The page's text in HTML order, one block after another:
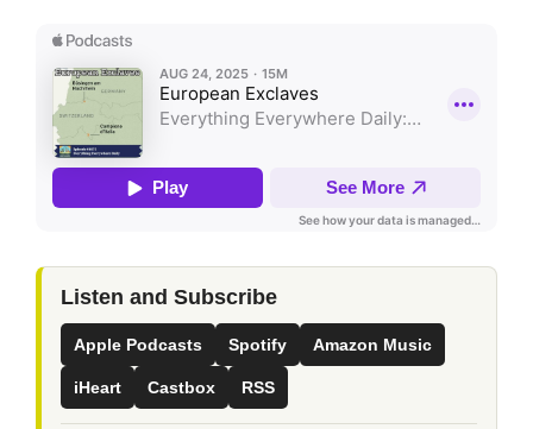
Listen and Subscribe
Apple Podcasts Spotify Amazon Music
iHeart Castbox RSS